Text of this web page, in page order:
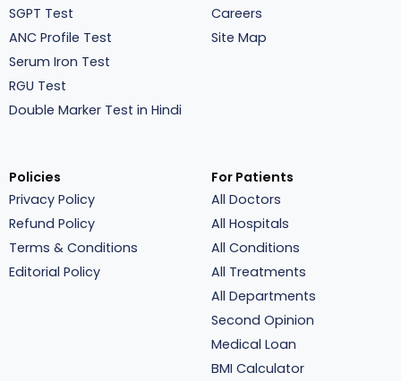
SGPT Test
ANC Profile Test
Serum Iron Test
RGU Test
Double Marker Test in Hindi
Careers
Site Map
Policies
Privacy Policy
Refund Policy
Terms & Conditions
Editorial Policy
For Patients
All Doctors
All Hospitals
All Conditions
All Treatments
All Departments
Second Opinion
Medical Loan
BMI Calculator